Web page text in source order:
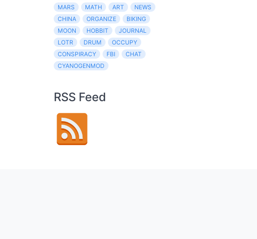
MARS
MATH ART
NEWS
CHINA
ORGANIZE
BIKING
MOON
HOBBIT
JOURNAL
LOTR
DRUM
OCCUPY
CONSPIRACY
FBI
CHAT
CYANOGENMOD
RSS Feed